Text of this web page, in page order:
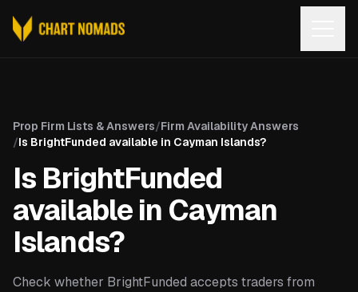
Prop Firm Lists & Answers/Firm Availability Answers
/Is BrightFunded available in Cayman Islands?
Is BrightFunded
available in Cayman
Islands?
Check whether BrightFunded accepts traders from